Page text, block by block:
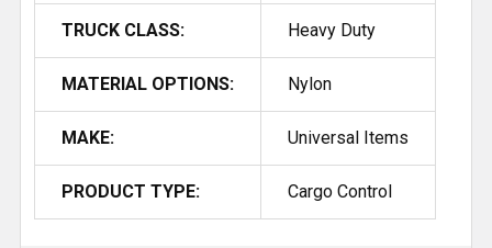
TRUCK CLASS: Heavy Duty
MATERIAL OPTIONS: Nylon
MAKE: Universal Items
PRODUCT TYPE: Cargo Control